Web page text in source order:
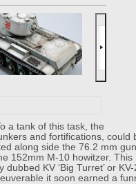
a tank of this task, the
and fortifications, could
along side the 76.2 mm gun
152mm M-10 howitzer. This
KV ‘Big Turret’ or KV-
it soon earned a